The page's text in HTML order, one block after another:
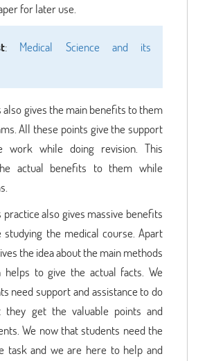
for later use.
: Medical Science and its
gives the main benefits to them
All these points give the support
work while doing revision. This
actual benefits to them while
also gives massive benefits
the medical course. Apart
the idea about the main methods
helps to give the actual facts. We
need support and assistance to do
get the valuable points and
We now that students need the
task and we are here to help and